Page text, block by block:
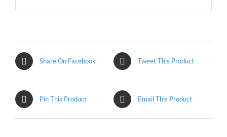
Share On Facebook Tweet This Product
Pin This Product Email This Product